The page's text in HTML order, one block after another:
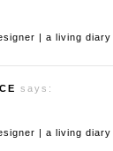
| a living diary
says:
| a living diary